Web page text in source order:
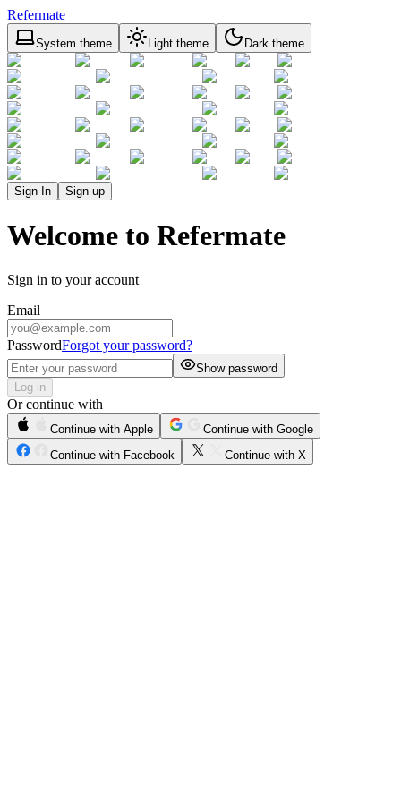
Refermate
System theme Light theme Dark theme
Sign In Sign up
Welcome to Refermate
Sign in to your account
Email
PasswordForgot your password?
Show password
Log in
Or continue with
Continue with Apple
Continue with Google
Continue with Facebook
Continue with X